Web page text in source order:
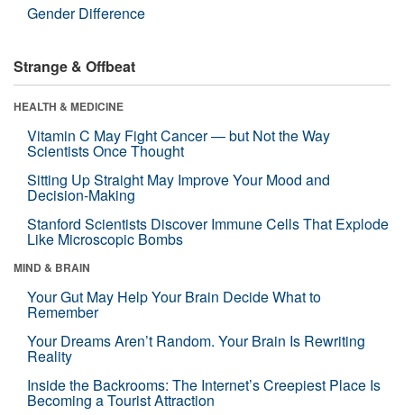
Gender Difference
Strange & Offbeat
HEALTH & MEDICINE
Vitamin C May Fight Cancer — but Not the Way
Scientists Once Thought
Sitting Up Straight May Improve Your Mood and
Decision-Making
Stanford Scientists Discover Immune Cells That Explode
Like Microscopic Bombs
MIND & BRAIN
Your Gut May Help Your Brain Decide What to
Remember
Your Dreams Aren’t Random. Your Brain Is Rewriting
Reality
Inside the Backrooms: The Internet’s Creepiest Place Is
Becoming a Tourist Attraction